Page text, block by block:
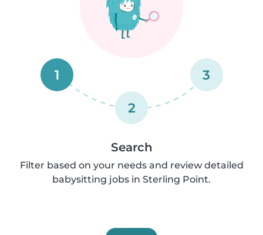
1
2
3
Search
Filter based on your needs and review detailed
babysitting jobs in Sterling Point.